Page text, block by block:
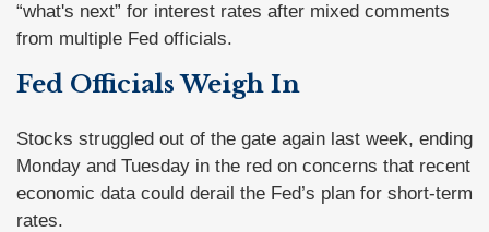
“what's next” for interest rates after mixed comments
from multiple Fed officials.
Fed Officials Weigh In
Stocks struggled out of the gate again last week, ending
Monday and Tuesday in the red on concerns that recent
economic data could derail the Fed’s plan for short-term
rates.